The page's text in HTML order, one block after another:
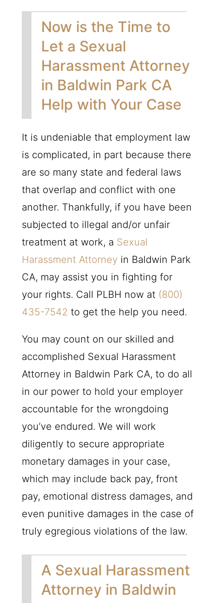
Now is the Time to
Let a Sexual
Harassment Attorney
in Baldwin Park CA
Help with Your Case
It is undeniable that employment law
is complicated, in part because there
are so many state and federal laws
that overlap and conflict with one
another. Thankfully, if you have been
subjected to illegal and/or unfair
treatment at work, a Sexual
Harassment Attorney in Baldwin Park
CA, may assist you in fighting for
your rights. Call PLBH now at (800)
435-7542 to get the help you need.
You may count on our skilled and
accomplished Sexual Harassment
Attorney in Baldwin Park CA, to do all
in our power to hold your employer
accountable for the wrongdoing
you’ve endured. We will work
diligently to secure appropriate
monetary damages in your case,
which may include back pay, front
pay, emotional distress damages, and
even punitive damages in the case of
truly egregious violations of the law.
A Sexual Harassment
Attorney in Baldwin